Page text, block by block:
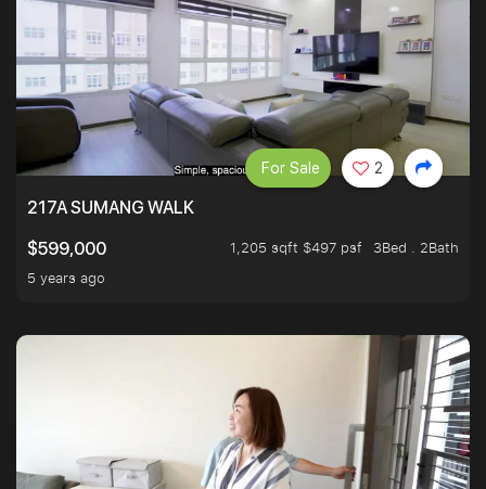
217A SUMANG WALK
$599,000
1,205 sqft $497 psf
3Bed . 2Bath
5 years ago
For Sale 2